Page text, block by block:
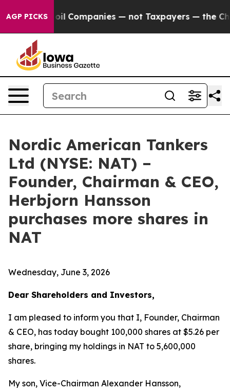
AGP PICKSoil Companies — not Taxpayers — the
Nordic American Tankers
Ltd (NYSE: NAT) –
Founder, Chairman & CEO,
Herbjorn Hansson
purchases more shares in
NAT
Wednesday, June 3, 2026
Dear Shareholders and Investors,
I am pleased to inform you that I, Founder, Chairman
& CEO, has today bought 100,000 shares at $5.26 per
share, bringing my holdings in NAT to 5,600,000
shares.
My son, Vice-Chairman Alexander Hansson,